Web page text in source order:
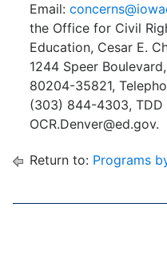
Email:
the Office for Civil
Education, Cesar E.
1244 Speer
80204-35821,
(303) 844-4303,
OCR.Denver@ed.gov.
Return to: Programs